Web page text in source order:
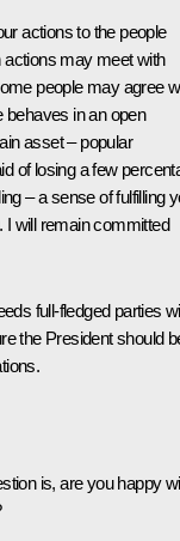
actions to the people
actions may meet with
people may agree
behaves in an open
asset – popular
of losing a few
– a sense of fulfilling
I will remain committed
full-fledged parties
the President should
is, are you happy